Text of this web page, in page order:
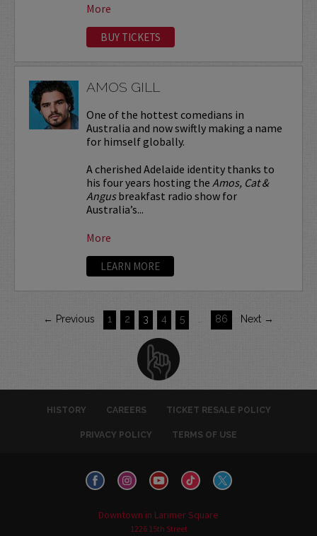
More
BUY TICKETS
AMOS GILL
One of the hottest comedians in
Australia and now swiftly making a name
for himself globally.
A cherished Adelaide identity thanks to
his four years hosting the Amos, Cat &
Angusbreakfast radio show for
Australia’s...
More
LEARN MORE
← Previous 1 2 3 4 5 86 Next →
HISTORY CAREERS TICKET RESALE POLICY
PRIVACY POLICY TERMS OF USE
Downtown in Larimer Square
1226 15th Street